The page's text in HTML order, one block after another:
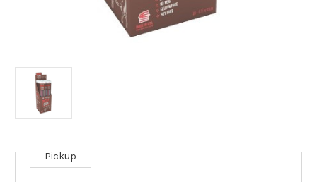
Current
Stock:
Pickup